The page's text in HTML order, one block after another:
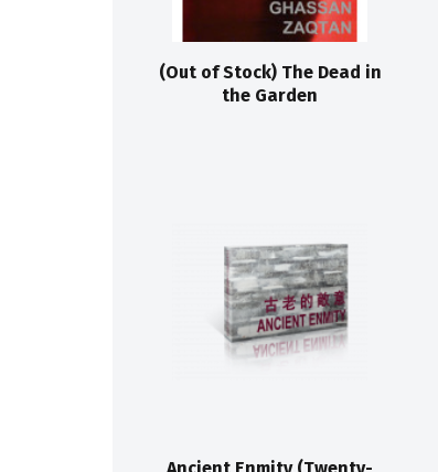
(Out of Stock) The Dead in
the Garden
Ancient Enmity (Twenty-